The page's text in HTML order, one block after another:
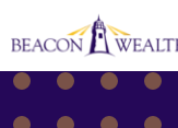
to
main
content
to
footer